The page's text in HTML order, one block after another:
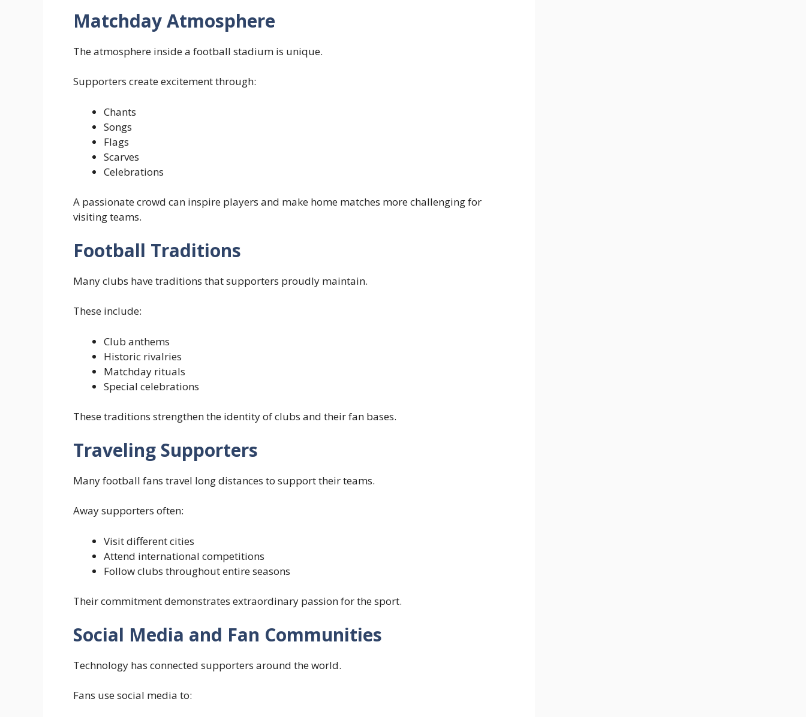
Matchday Atmosphere
The atmosphere inside a football stadium is unique.
Supporters create excitement through:
Chants
Songs
Flags
Scarves
Celebrations
A passionate crowd can inspire players and make home matches more challenging for
visiting teams.
Football Traditions
Many clubs have traditions that supporters proudly maintain.
These include:
Club anthems
Historic rivalries
Matchday rituals
Special celebrations
These traditions strengthen the identity of clubs and their fan bases.
Traveling Supporters
Many football fans travel long distances to support their teams.
Away supporters often:
Visit different cities
Attend international competitions
Follow clubs throughout entire seasons
Their commitment demonstrates extraordinary passion for the sport.
Social Media and Fan Communities
Technology has connected supporters around the world.
Fans use social media to: